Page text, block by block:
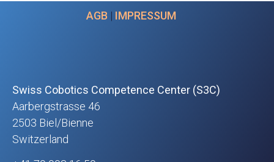
Swiss Cobotics Competence Center (S3C)
Aarbergstrasse 46
2503 Biel/Bienne
Switzerland
AGB | IMPRESSUM